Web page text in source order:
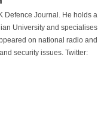
Defence Journal. He holds a
University and specialises
on national radio and
security issues. Twitter: